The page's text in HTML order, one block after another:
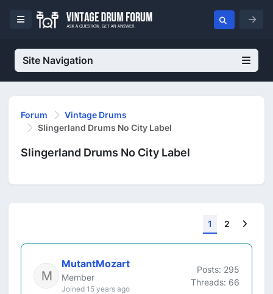
Site Navigation
Forum
Vintage Drums
Slingerland Drums No City Label
Slingerland Drums No City Label
1 2
MutantMozart
Member
Joined 15 years ago
Posts: 295
Threads: 66